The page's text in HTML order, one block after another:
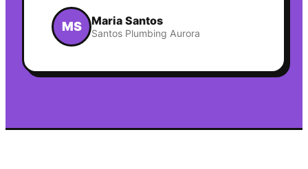
MS Maria Santos
Santos Plumbing Aurora